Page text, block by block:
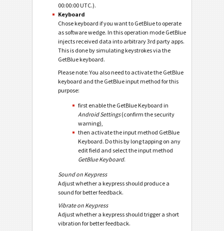
00:00:00 UTC.).
Keyboard
Chose keyboard if you want to GetBlue to operate
as software wedge. In this operation mode GetBlue
injects received data into arbitrary 3rd party apps.
This is done by simulating keystrokes via the
GetBlue keyboard.
Please note: You also need to activate the GetBlue
keyboard and the GetBlue input method for this
purpose:
first enable the GetBlue Keyboard in
Android Settings(confirm the security
warning),
then activate the input method GetBlue
Keyboard. Do this by long tapping on any
edit field and select the input method
GetBlue Keyboard.
Sound on Keypress
Adjust whether a keypress should produce a
sound for better feedback.
Vibrate on Keypress
Adjust whether a keypress should trigger a short
vibration for better feedback.